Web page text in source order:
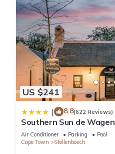
US $241
| 8.8(622 Reviews)
Southern Sun de Wagen
Air Conditioner Parking
Pool
Cape Town
Stellenbosch